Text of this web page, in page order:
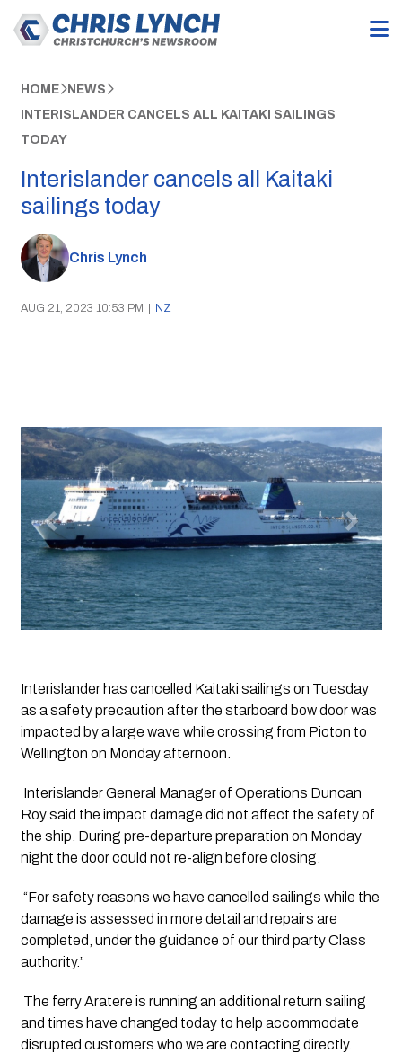
HOME NEWS
INTERISLANDER CANCELS ALL KAITAKI SAILINGS
TODAY
Interislander cancels all Kaitaki
sailings today
Chris Lynch
AUG 21, 2023 10:53 PM | NZ
Interislander has cancelled Kaitaki sailings on Tuesday
as a safety precaution after the starboard bow door was
impacted by a large wave while crossing from Picton to
Wellington on Monday afternoon.
Roy said the impact damage did not affect the safety of
the ship. During pre-departure preparation on Monday
night the door could not re-align before closing.
“For safety reasons we have cancelled sailings while the
damage is assessed in more detail and repairs are
completed, under the guidance of our third party Class
authority.”
The ferry Aratere is running an additional return sailing
and times have changed today to help accommodate
disrupted customers who we are contacting directly.